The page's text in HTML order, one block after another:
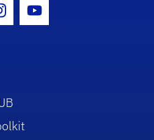
Icon Icon
Youtube Icon